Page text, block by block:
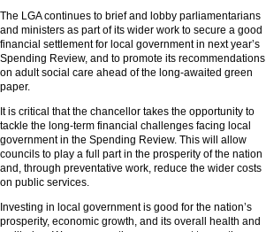
The LGA continues to brief and lobby parliamentarians
and ministers as part of its wider work to secure a good
financial settlement for local government in next year’s
Spending Review, and to promote its recommendations
on adult social care ahead of the long-awaited green
paper.
It is critical that the chancellor takes the opportunity to
tackle the long-term financial challenges facing local
government in the Spending Review. This will allow
councils to play a full part in the prosperity of the nation
and, through preventative work, reduce the wider costs
on public services.
Investing in local government is good for the nation’s
prosperity, economic growth, and its overall health and